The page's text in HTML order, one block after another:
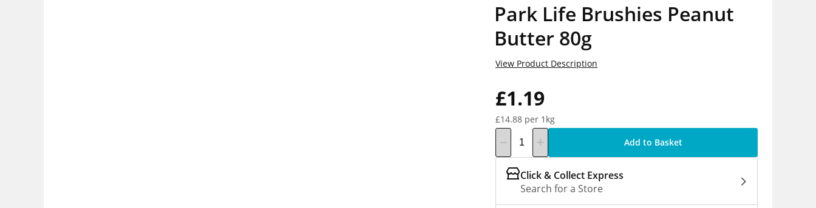
Park Life Brushies Peanut
Butter 80g
£1.19
£14.88 per 1kg
View Product Description
Add to Basket
Click & Collect Express
Search for a Store